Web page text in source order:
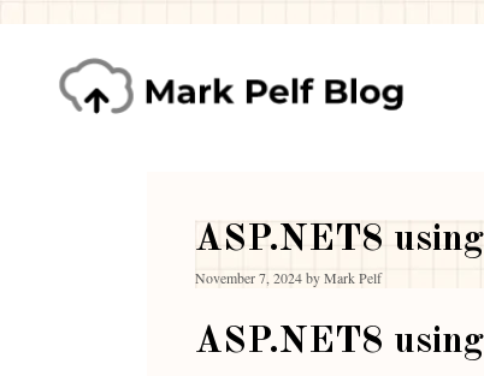
ASP.NET8
November 7, 2024byMark Pelf
ASP.NET8